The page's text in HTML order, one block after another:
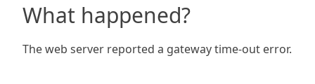
What happened?
The web server reported a gateway time-out error.